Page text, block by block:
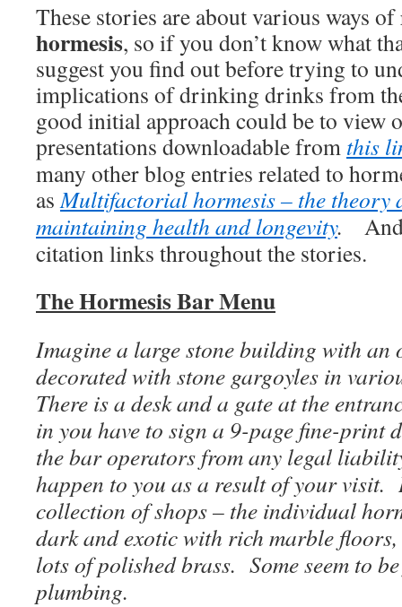
These stories are about various ways
hormesis, so if you don’t know what
suggest you find out before trying to
implications of drinking drinks from
good initial approach could be to view
presentations downloadable from this
many other blog entries related to
asMultifactorial hormesis – the theory
maintaining health and longevity.
citation links throughout the stories.
The Hormesis Bar Menu
Imagine a large stone building with an
decorated with stone gargoyles in
There is a desk and a gate at the
in you have to sign a 9-page fine-print
the bar operators from any legal
happen to you as a result of your visit.
collection of shops – the individual
dark and exotic with rich marble
lots of polished brass. Some seem to
plumbing.